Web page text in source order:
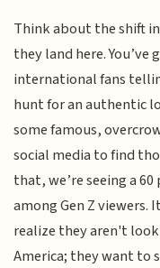
Think about the shift
they land here.
international fans
hunt for an authentic
some famous,
social media to find
that, we’re seeing a
among Gen Z viewers.
realize they aren't
America; they want to